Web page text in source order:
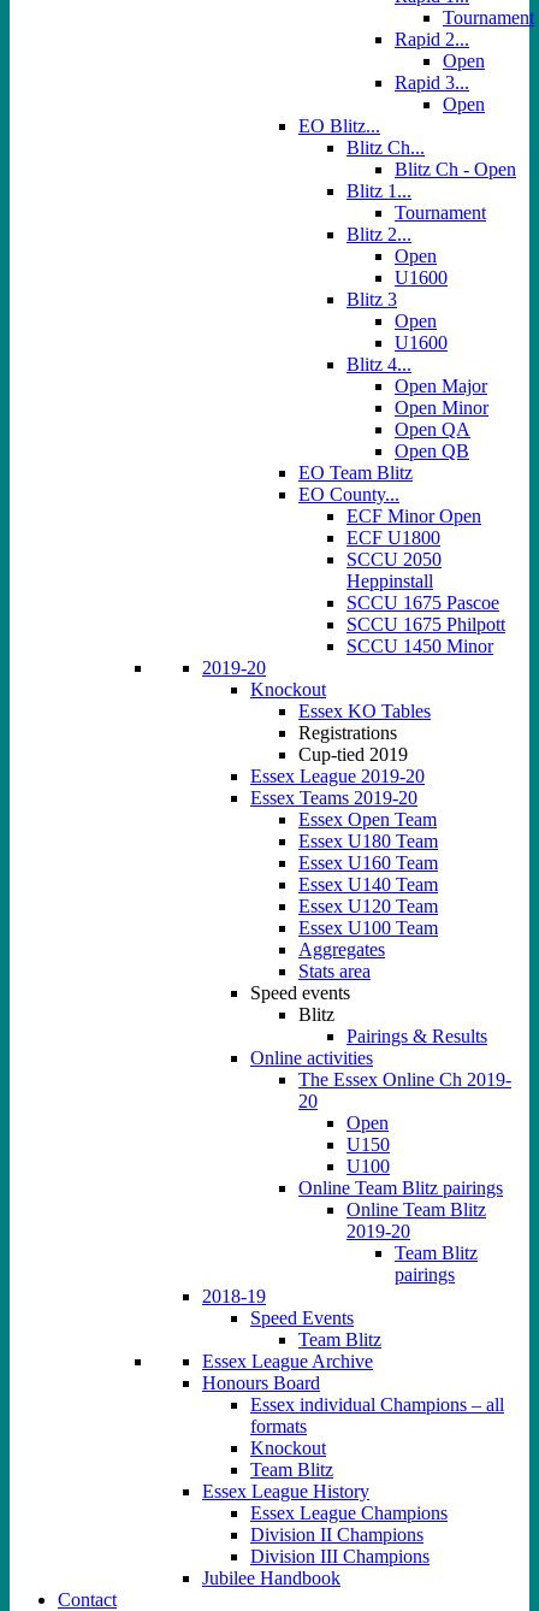
Tournament
Rapid 2...
Open
Rapid 3...
Open
EO Blitz...
Blitz Ch...
Blitz Ch - Open
Blitz 1...
Tournament
Blitz 2...
Open
U1600
Blitz 3
Open
U1600
Blitz 4...
Open Major
Open Minor
Open QA
Open QB
EO Team Blitz
EO County...
ECF Minor Open
ECF U1800
SCCU 2050
Heppinstall
SCCU 1675 Pascoe
SCCU 1675 Philpott
SCCU 1450 Minor
2019-20
Knockout
Essex KO Tables
Registrations
Cup-tied 2019
Essex League 2019-20
Essex Teams 2019-20
Essex Open Team
Essex U180 Team
Essex U160 Team
Essex U140 Team
Essex U120 Team
Essex U100 Team
Aggregates
Stats area
Speed events
Blitz
Pairings & Results
Online activities
The Essex Online Ch 2019-
20
Open
U150
U100
Online Team Blitz pairings
Online Team Blitz
2019-20
Team Blitz
pairings
2018-19
Speed Events
Team Blitz
Essex League Archive
Honours Board
Essex individual Champions – all
formats
Knockout
Team Blitz
Essex League History
Essex League Champions
Division II Champions
Division III Champions
Jubilee Handbook
Contact